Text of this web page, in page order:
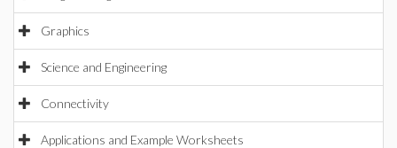
Graphics
Science and Engineering
Connectivity
Applications and Example Worksheets